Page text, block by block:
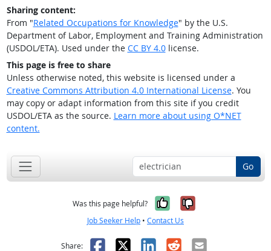
Sharing content:
From "Related Occupations for Knowledge" by the U.S.
Department of Labor, Employment and Training Administration
(USDOL/ETA). Used under the CC BY 4.0license.
This page is free to share
Unless otherwise noted, this website is licensed under a
Creative Commons Attribution 4.0 International License. You
may copy or adapt information from this site if you credit
USDOL/ETA as the source. Learn more about using O*NET
content.
Go
Was this page helpful? Yes, it was
No, it was
Job Seeker Help • Contact Us
Share: Facebook
X LinkedIn
RedditEmail